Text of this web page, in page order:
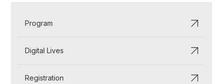
Program
Digital Lives
Registration